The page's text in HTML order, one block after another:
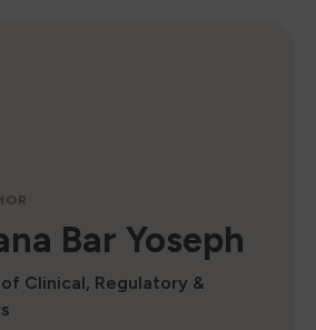
Bar Yoseph
Clinical, Regulatory &